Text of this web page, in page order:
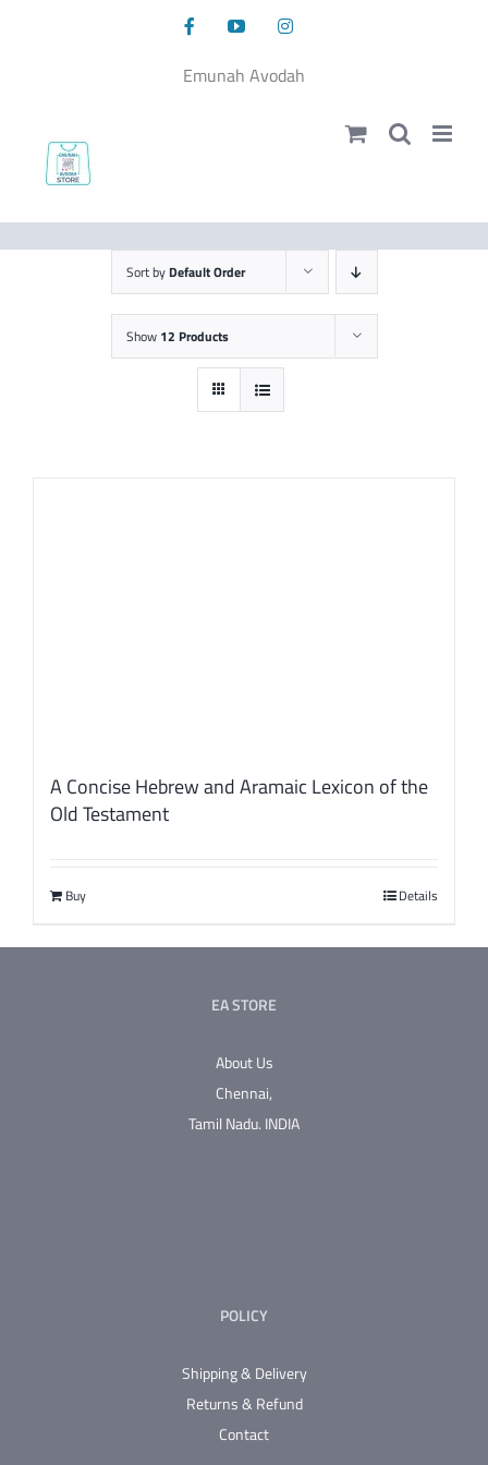
FacebookYouTubeInstagram
Emunah Avodah
Sort byDefault Order
Show 12 Products
A Concise Hebrew and Aramaic Lexicon of the
Old Testament
Buy Details
EA STORE
About Us
Chennai,
Tamil Nadu. INDIA
POLICY
Shipping & Delivery
Returns & Refund
Contact